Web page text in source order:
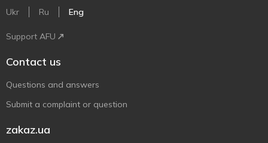
Ukr Ru Eng
Support AFU
Contact us
Questions and answers
Submit a complaint or question
zakaz.ua